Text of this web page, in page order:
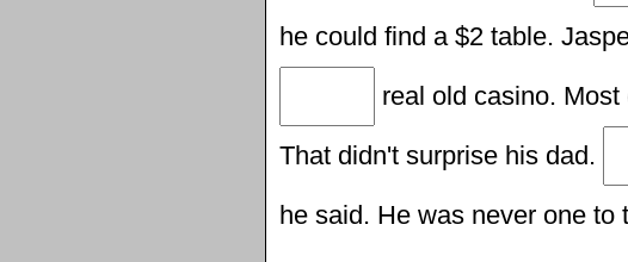
he could find a $2 table.
real old casino.
That didn't surprise his dad.
he said. He was never one to